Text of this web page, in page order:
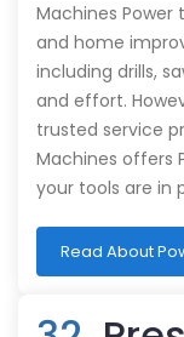
Machines Power
and home
including drills,
and effort.
trusted service
Machines offers
your tools are in
Read About